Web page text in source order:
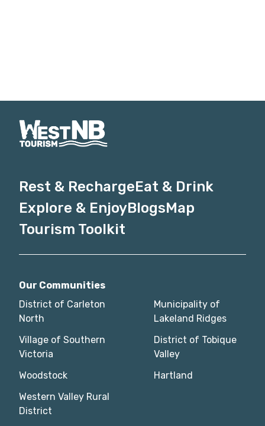
Rest & RechargeEat & Drink
Explore & EnjoyBlogsMap
Tourism Toolkit
Our Communities
District of Carleton
North
Municipality of
Lakeland Ridges
Village of Southern
Victoria
District of Tobique
Valley
Woodstock
Hartland
Western Valley Rural
District